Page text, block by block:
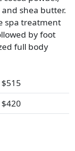
shea butter.
spa treatment
by foot
full body
$515
$420